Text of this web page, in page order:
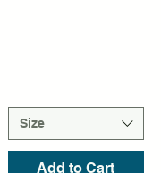
Size
Add to Cart